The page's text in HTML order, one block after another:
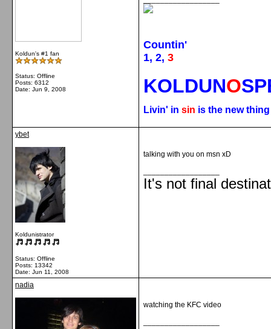
Koldun's #1 fan
Status: Offline
Posts: 6312
Date: Jun 9, 2008
Countin'
1, 2, 3
KOLDUNO
Livin' in sin is the new
ybet
Koldunistrator
Status: Offline
Posts: 13342
Date: Jun 11, 2008
talking with you on msn xD
It's not final
nadia
watching the KFC video